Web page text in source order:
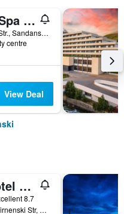
Medite Spa Resort and Villas
2 Banski Pyt Str., Sandanski, Bulgaria
centre
View Deal
Park Hotel Sandanski
8.7
13, Hristo Smirnenski Str, Sandanski, Bulgaria